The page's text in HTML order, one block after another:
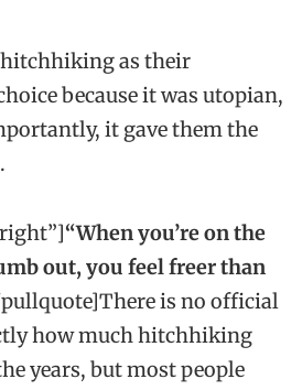
as their
because it was utopian,
it gave them the
“When you’re on the
out, you feel freer than
is no official
how much hitchhiking
years, but most people